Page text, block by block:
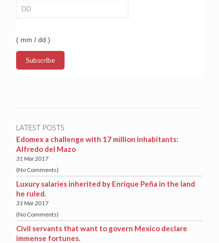
( mm / dd )
LATEST POSTS
Edomex a challenge with 17 million inhabitants:
Alfredo del Mazo
31 Mar 2017
(No Comments)
Luxury salaries inherited by Enrique Peña in the land
he ruled.
31 Mar 2017
(No Comments)
Civil servants that want to govern Mexico declare
immense fortunes.